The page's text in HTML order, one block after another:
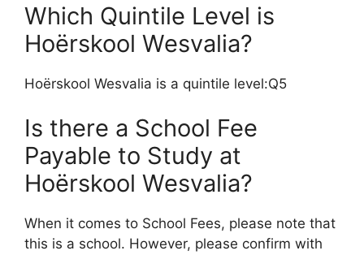
Which Quintile Level is
Hoërskool Wesvalia?
Hoërskool Wesvalia is a quintile level:Q5
Is there a School Fee
Payable to Study at
Hoërskool Wesvalia?
When it comes to School Fees, please note that
this is a school. However, please confirm with